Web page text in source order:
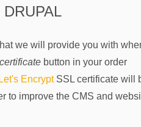
DRUPAL
we will provide you with
button in your order
Let's EncryptSSL certificate will
to improve the CMS and